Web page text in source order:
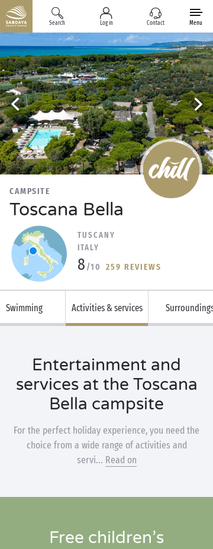
Search Log in Contact Menu
CAMPSITE
Toscana Bella
TUSCANY
ITALY
8 /10 259 REVIEWS
Swimming Activities & services Surroundings
Entertainment and
services at the Toscana
Bella campsite
For the perfect holiday experience, you need the
choice from a wide range of activities and
servi... Read on
Free children’s